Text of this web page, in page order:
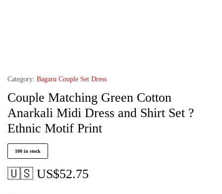
Category: Bagaru Couple Set Dress
Couple Matching Green Cotton
Anarkali Midi Dress and Shirt Set ?
Ethnic Motif Print
100 in stock
🇺🇸 US$52.75